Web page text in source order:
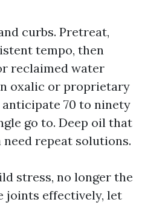
curbs. Pretreat,
tempo, then
reclaimed water
oxalic or proprietary
70 to ninety
go to. Deep oil that
need repeat solutions.
stress, no longer the
joints effectively, let